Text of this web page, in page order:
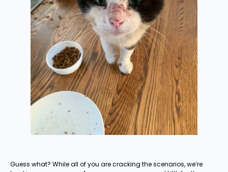
Guess what? While all of you are cracking the scenarios, we’re